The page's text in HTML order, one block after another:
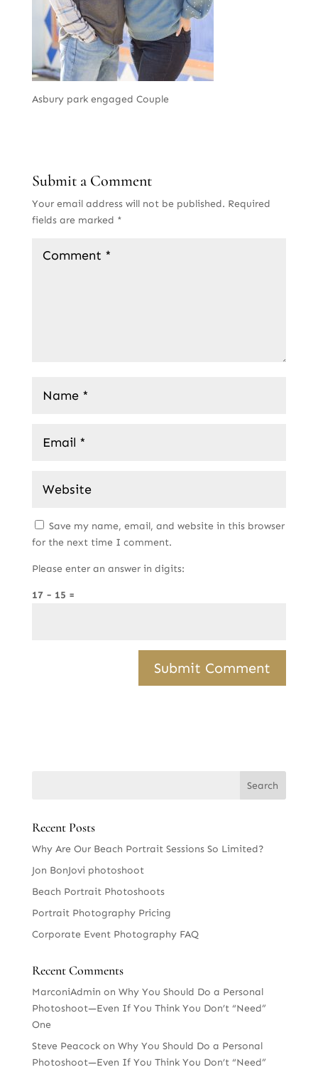
Asbury park engaged Couple
Submit a Comment
Your email address will not be published. Required
fields are marked *
Save my name, email, and website in this browser
for the next time I comment.
Please enter an answer in digits:
17 − 15 =
Recent Posts
Why Are Our Beach Portrait Sessions So Limited?
Jon BonJovi photoshoot
Beach Portrait Photoshoots
Portrait Photography Pricing
Corporate Event Photography FAQ
Recent Comments
MarconiAdmin on Why You Should Do a Personal
Photoshoot—Even If You Think You Don’t “Need”
One
Steve Peacockon Why You Should Do a Personal
Photoshoot—Even If You Think You Don’t “Need”